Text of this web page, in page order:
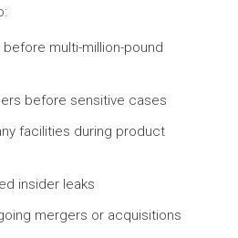
multi-million-pound
before sensitive cases
facilities during product
insider leaks
mergers or acquisitions